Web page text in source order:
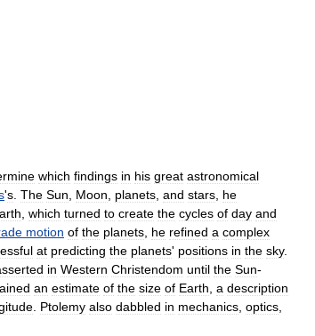
which findings in his great astronomical
's The Sun Moon planets and stars he
which turned to create the cycles of day and
motion of the planets he refined a complex
at predicting the planets' positions in the sky.
in Western Christendom until the Sun-
an estimate of the size of Earth a description
Ptolemy also dabbled in mechanics optics